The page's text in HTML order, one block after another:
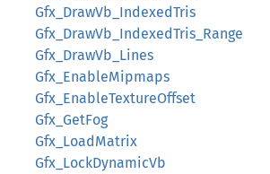
Gfx_DrawVb_IndexedTris
Gfx_DrawVb_IndexedTris_Range
Gfx_DrawVb_Lines
Gfx_EnableMipmaps
Gfx_EnableTextureOffset
Gfx_GetFog
Gfx_LoadMatrix
Gfx_LockDynamicVb